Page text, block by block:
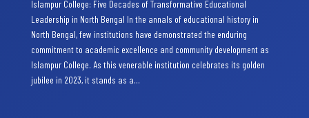
Islampur College: Five Decades of Transformative Educational
Leadership in North Bengal In the annals of educational history in
North Bengal, few institutions have demonstrated the enduring
commitment to academic excellence and community development as
Islampur College. As this venerable institution celebrates its golden
jubilee in 2023, it stands as a…